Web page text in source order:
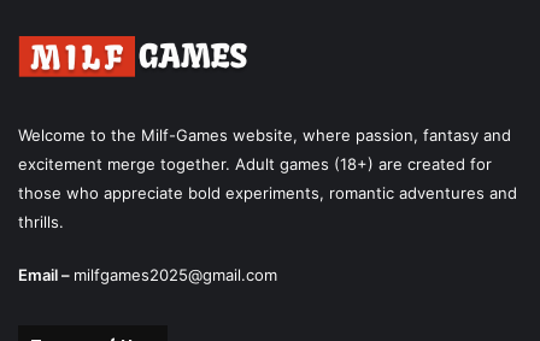
Welcome to the Milf-Games website, where passion, fantasy and
excitement merge together. Adult games (18+) are created for
those who appreciate bold experiments, romantic adventures and
thrills.
Email – milfgames2025@gmail.com